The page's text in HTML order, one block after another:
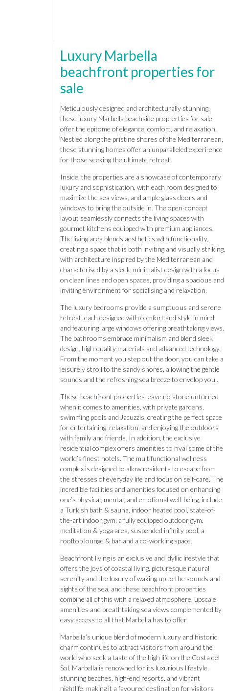
Luxury Marbella
beachfront properties for
sale
Meticulously designed and architecturally stunning,
these luxury Marbella beachside prop-erties for sale
offer the epitome of elegance, comfort, and relaxation.
Nestled along the pristine shores of the Mediterranean,
these stunning homes offer an unparalleled experi-ence
for those seeking the ultimate retreat.
Inside, the properties are a showcase of contemporary
luxury and sophistication, with each room designed to
maximize the sea views, and ample glass doors and
windows to bring the outside in. The open-concept
layout seamlessly connects the living spaces with
gourmet kitchens equipped with premium appliances.
The living area blends aesthetics with functionality,
creating a space that is both inviting and visually striking,
with architecture inspired by the Mediterranean and
characterised by a sleek, minimalist design with a focus
on clean lines and open spaces, providing a spacious and
inviting environment for socialising and relaxation.
The luxury bedrooms provide a sumptuous and serene
retreat, each designed with comfort and style in mind
and featuring large windows offering breathtaking views.
The bathrooms embrace minimalism and blend sleek
design, high-quality materials and advanced technology.
From the moment you step out the door, you can take a
leisurely stroll to the sandy shores, allowing the gentle
sounds and the refreshing sea breeze to envelop you .
These beachfront properties leave no stone unturned
when it comes to amenities, with private gardens,
swimming pools and Jacuzzis, creating the perfect space
for entertaining, relaxation, and enjoying the outdoors
with family and friends. In addition, the exclusive
residential complex offers amenities to rival some of the
world’s finest hotels. The multifunctional wellness
complex is designed to allow residents to escape from
the stresses of everyday life and focus on self-care. The
incredible facilities and amenities focused on enhancing
one’s physical, mental, and emotional well-being, include
a Turkish bath & sauna, indoor heated pool, state-of-
the-art indoor gym, a fully equipped outdoor gym,
meditation & yoga area, suspended infinity pool, a
rooftop lounge & bar and a co-working space.
Beachfront living is an exclusive and idyllic lifestyle that
offers the joys of coastal living, picturesque natural
serenity and the luxury of waking up to the sounds and
sights of the sea, and these beachfront properties
combine all of this with a relaxed atmosphere, upscale
amenities and breathtaking sea views complemented by
easy access to all that Marbella has to offer.
Marbella’s unique blend of modern luxury and historic
charm continues to attract visitors from around the
world who seek a taste of the high life on the Costa del
Sol. Marbella is renowned for its luxurious lifestyle,
stunning beaches, high-end resorts, and vibrant
nightlife, making it a favoured destination for visitors